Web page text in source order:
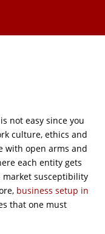
not easy since you
culture, ethics and
with open arms and
each entity gets
susceptibility
business setup in
that one must